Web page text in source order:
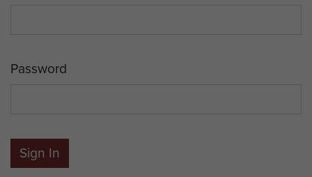
Password
Sign In